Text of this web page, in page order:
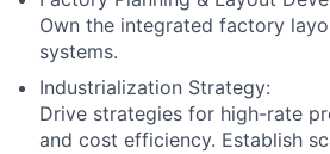
Own the integrated factory
systems.
Industrialization Strategy:
Drive strategies for high-rate
and cost efficiency. Establish